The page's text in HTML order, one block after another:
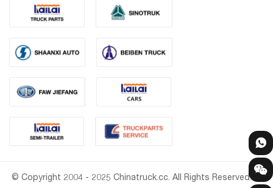
© Copyright 2004 - 2025 Chinatruck.cc. All Rights Reserved.